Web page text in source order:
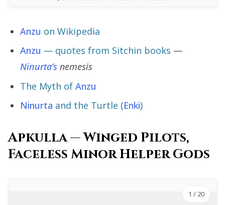
Anzu on Wikipedia
Anzu — quotes from Sitchin books —
Ninurta’s nemesis
The Myth of Anzu
Ninurta and the Turtle (Enki)
Apkulla — Winged Pilots,
Faceless Minor Helper Gods
1 / 20